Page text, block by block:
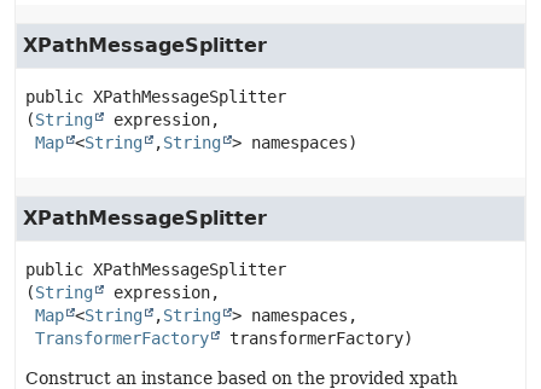
XPathMessageSplitter
public XPathMessageSplitter
(String
expression,
Map <String ,String > namespaces)
XPathMessageSplitter
public XPathMessageSplitter
(String
expression,
Map <String ,String > namespaces,
TransformerFactory
transformerFactory)
Construct an instance based on the provided xpath